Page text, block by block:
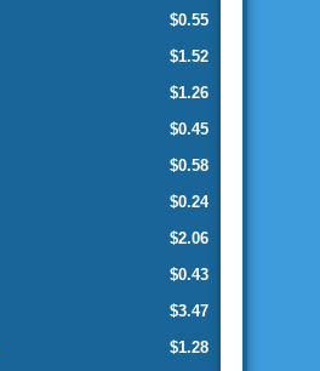
$0.55
$1.52
$1.26
$0.45
$0.58
$0.24
$2.06
$0.43
$3.47
$1.28